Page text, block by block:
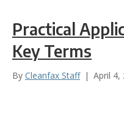
Practical
Key Terms
By Cleanfax Staff | April 4,